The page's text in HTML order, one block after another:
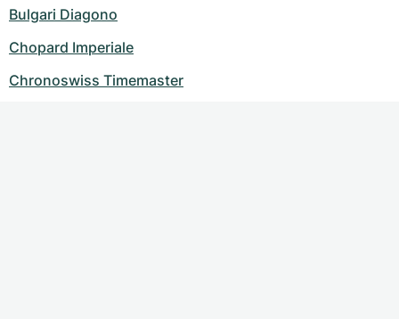
Bulgari Diagono
Chopard Imperiale
Chronoswiss Timemaster